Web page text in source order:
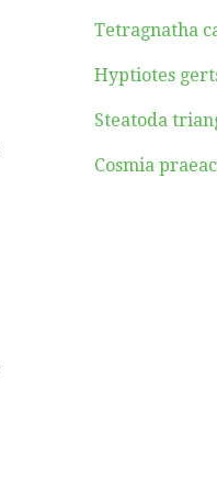
Tetragnatha
Hyptiotes
Steatoda
Cosmia